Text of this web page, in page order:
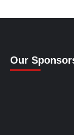
Our